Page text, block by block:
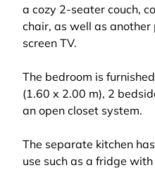
a cozy 2-seater couch,
chair, as well as
screen TV.
The bedroom is
(1.60 x 2.00 m), 2
an open closet system.
The separate kitchen
use such as a fridge